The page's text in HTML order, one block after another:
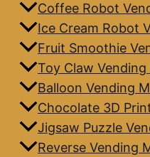
Coffee Robot
Ice Cream Robot
Fruit Smoothie
Toy Claw
Balloon Vending
Chocolate 3D
Jigsaw Puzzle
Reverse Vending